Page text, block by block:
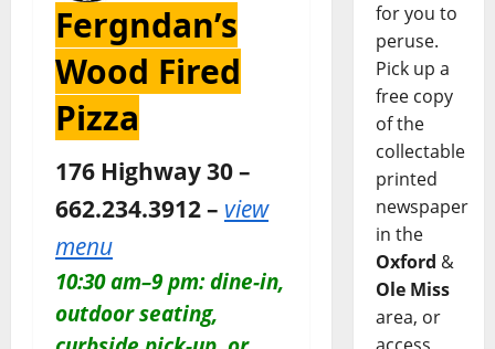
Fergndan’s
Wood Fired
Pizza
176 Highway 30 –
662.234.3912 – view
menu
10:30 am–9 pm: dine-in,
outdoor seating,
for you to
peruse.
Pick up a
free copy
of the
collectable
printed
newspaper
in the
Oxford &
Ole Miss
area, or